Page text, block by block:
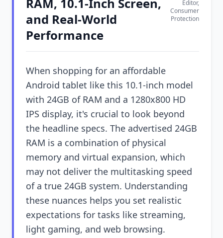
and Real-World
Performance
Editor,
Consumer
Protection
When shopping for an affordable
Android tablet like this 10.1-inch model
with 24GB of RAM and a 1280x800 HD
IPS display, it's crucial to look beyond
the headline specs. The advertised 24GB
RAM is a combination of physical
memory and virtual expansion, which
may not deliver the multitasking speed
of a true 24GB system. Understanding
these nuances helps you set realistic
expectations for tasks like streaming,
light gaming, and web browsing.